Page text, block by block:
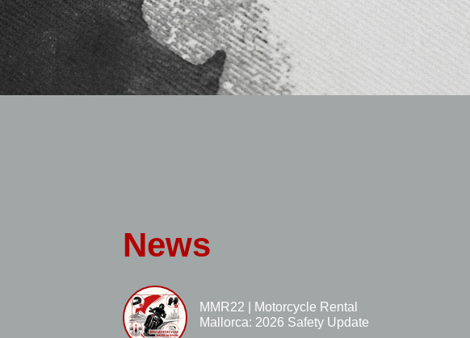
News
MMR22 | Motorcycle Rental
Mallorca: 2026 Safety Update